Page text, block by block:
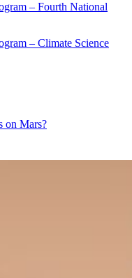
– Fourth National
– Climate Science
on Mars?